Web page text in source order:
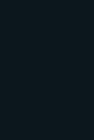
crosses
South of Gent,
into the North
and